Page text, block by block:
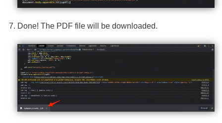
Done! The PDF file will be downloaded.